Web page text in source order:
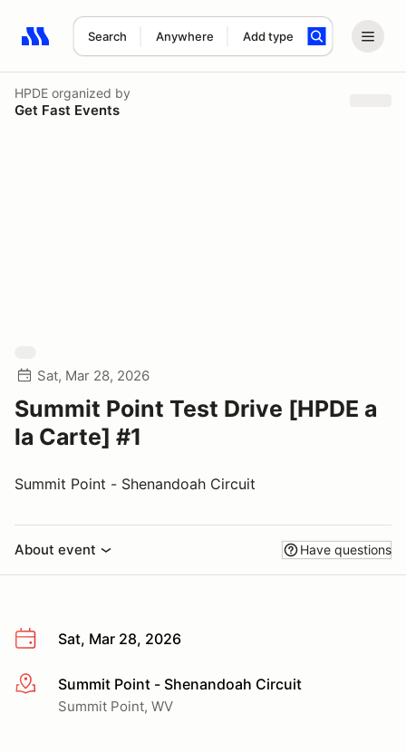
Search Anywhere Add type
Search results: No search term
HPDE organized by
Get Fast Events
Sat, Mar 28, 2026
Summit Point Test Drive [HPDE a
la Carte] #1
Summit Point - Shenandoah Circuit
About event Have questions
Sat, Mar 28, 2026
More infoSummit Point - Shenandoah Circuit
Summit Point, WV